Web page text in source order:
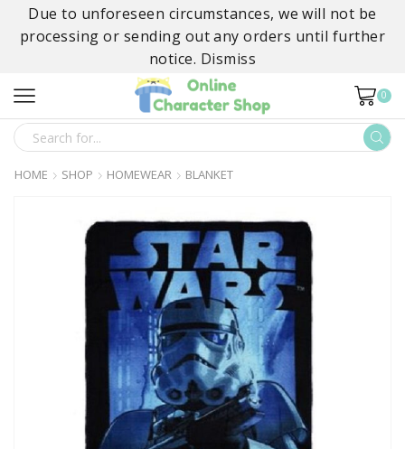
Due to unforeseen circumstances, we will not be
processing or sending out any orders until further
notice. Dismiss
0
SEARCH
INPUT
HOME SHOP HOMEWEAR BLANKET